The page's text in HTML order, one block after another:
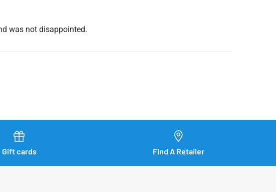
was not disappointed.
Gift cards Find A Retailer